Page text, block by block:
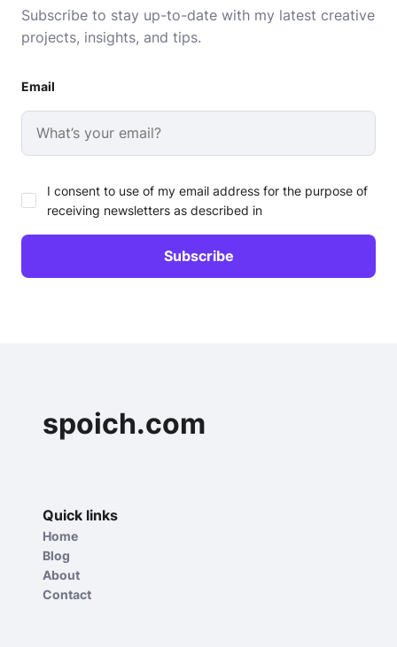
Subscribe to stay up-to-date with my latest creative
projects, insights, and tips.
Email
I consent to use of my email address for the purpose of
receiving newsletters as described in
spoich.com
Quick links
Home
Blog
About
Contact